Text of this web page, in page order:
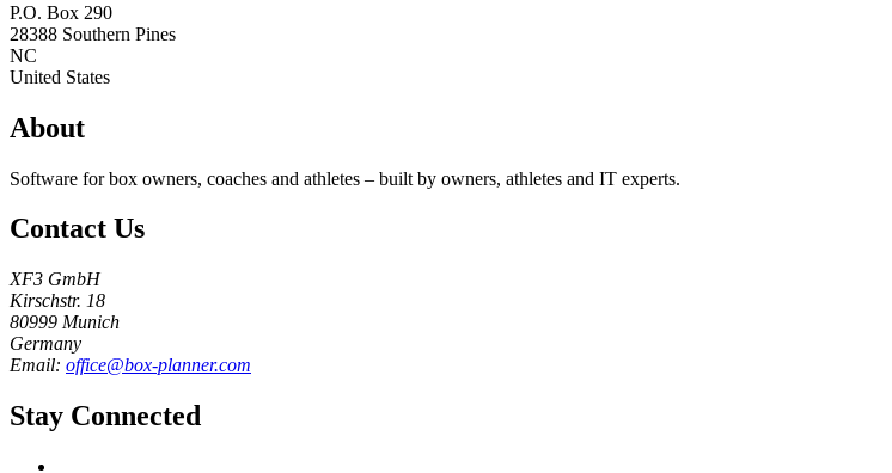
P.O. Box 290
28388 Southern Pines
NC
United States
About
Software for box owners, coaches and athletes – built by owners, athletes and IT experts.
Contact Us
XF3 GmbH
Kirschstr. 18
80999 Munich
Germany
Email: office@box-planner.com
Stay Connected